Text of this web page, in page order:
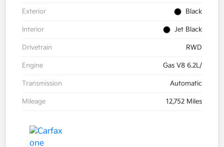
Exterior Black
Interior Jet Black
Drivetrain RWD
Engine Gas V8 6.2L/
Transmission Automatic
Mileage 12,752 Miles